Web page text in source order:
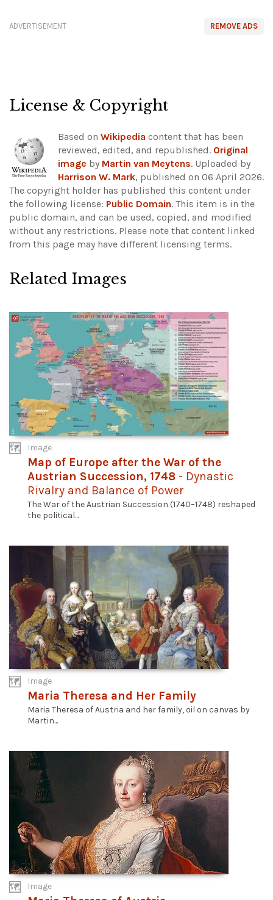
REMOVE ADS
ADVERTISEMENT
License & Copyright
Based on Wikipedia content that has been
reviewed, edited, and republished. Original
image by Martin van Meytens. Uploaded by
Harrison W. Mark, published on 06 April 2026.
The copyright holder has published this content under
the following license: Public Domain. This item is in the
public domain, and can be used, copied, and modified
without any restrictions. Please note that content linked
from this page may have different licensing terms.
Related Images
Image
Map of Europe after the War of the
Austrian Succession, 1748 - Dynastic
Rivalry and Balance of Power
The War of the Austrian Succession (1740–1748) reshaped
the political...
Image
Maria Theresa and Her Family
Maria Theresa of Austria and her family, oil on canvas by
Martin...
Image